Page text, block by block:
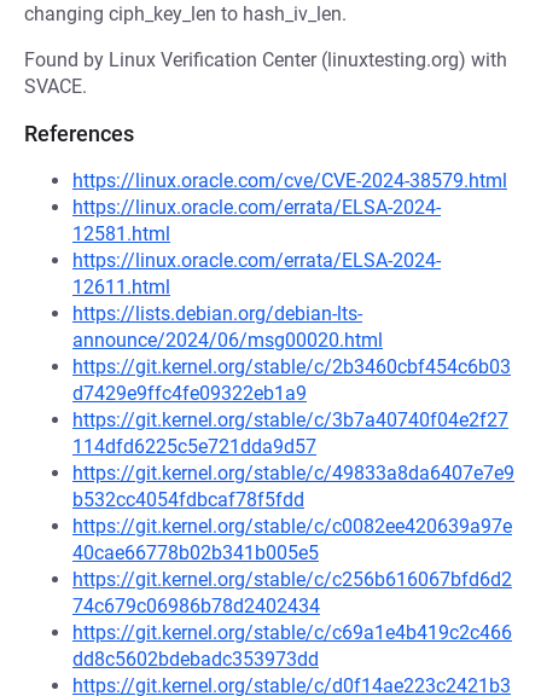
changing ciph_key_len to hash_iv_len.
Found by Linux Verification Center (linuxtesting.org) with
SVACE.
References
https://linux.oracle.com/cve/CVE-2024-38579.html
https://linux.oracle.com/errata/ELSA-2024-
12581.html
https://linux.oracle.com/errata/ELSA-2024-
12611.html
https://lists.debian.org/debian-lts-
announce/2024/06/msg00020.html
https://git.kernel.org/stable/c/2b3460cbf454c6b03
d7429e9ffc4fe09322eb1a9
https://git.kernel.org/stable/c/3b7a40740f04e2f27
114dfd6225c5e721dda9d57
https://git.kernel.org/stable/c/49833a8da6407e7e9
b532cc4054fdbcaf78f5fdd
https://git.kernel.org/stable/c/c0082ee420639a97e
40cae66778b02b341b005e5
https://git.kernel.org/stable/c/c256b616067bfd6d2
74c679c06986b78d2402434
https://git.kernel.org/stable/c/c69a1e4b419c2c466
dd8c5602bdebadc353973dd
https://git.kernel.org/stable/c/d0f14ae223c2421b3